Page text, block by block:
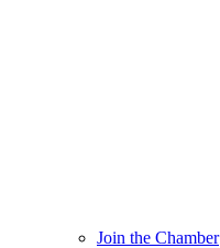
Join the Chamber